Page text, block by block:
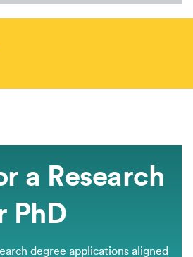
a Research
PhD
degree applications aligned